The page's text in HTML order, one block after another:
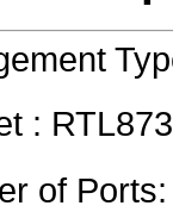
:
of